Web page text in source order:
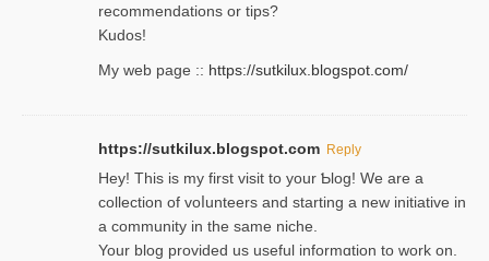
recommendations or tips?
Kudos!
My web pagе :: https://sutkilux.blogspot.com/
https://sutkilux.blogspot.com Reply
Hey! This іs my first visit to your Ƅlog! We are a
collection of voⅼunteers and starting a new initiative in
a community in the same niche.
Your blog provided us useful informɑtіon to work on.